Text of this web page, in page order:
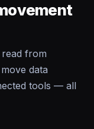
read from
data
tools — all